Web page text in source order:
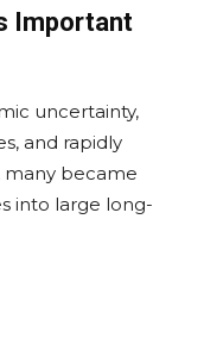
Important
uncertainty,
and rapidly
many became
into large long-